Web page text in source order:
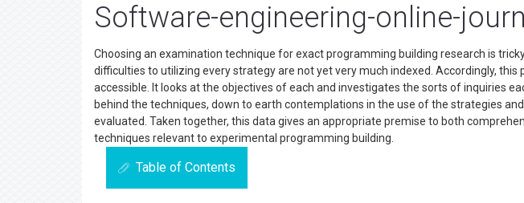
Software-engineering-online-
Choosing an examination technique for exact programming building research is
difficulties to utilizing every strategy are not yet very much indexed. Accordingly,
accessible. It looks at the objectives of each and investigates the sorts of inquiries
behind the techniques, down to earth contemplations in the use of the strategies
evaluated. Taken together, this data gives an appropriate premise to both
techniques relevant to experimental programming building.
Table of Contents